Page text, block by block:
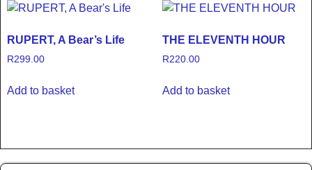
RUPERT, A Bear’s Life
R299.00
Add to basket
THE ELEVENTH HOUR
R220.00
Add to basket